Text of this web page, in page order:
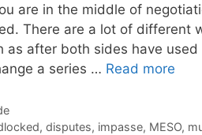
are in the middle of
There are a lot of different
after both sides have
a series … Read more
, disputes, impasse, MESO,